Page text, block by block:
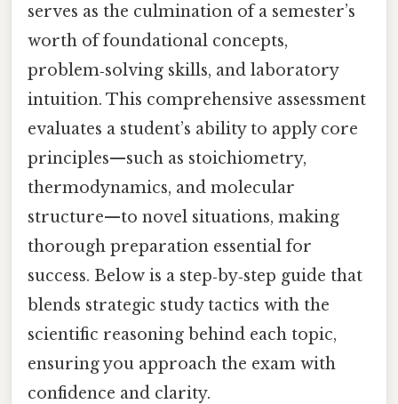
serves as the culmination of a semester’s
worth of foundational concepts,
problem‑solving skills, and laboratory
intuition. This comprehensive assessment
evaluates a student’s ability to apply core
principles—such as stoichiometry,
thermodynamics, and molecular
structure—to novel situations, making
thorough preparation essential for
success. Below is a step‑by‑step guide that
blends strategic study tactics with the
scientific reasoning behind each topic,
ensuring you approach the exam with
confidence and clarity.